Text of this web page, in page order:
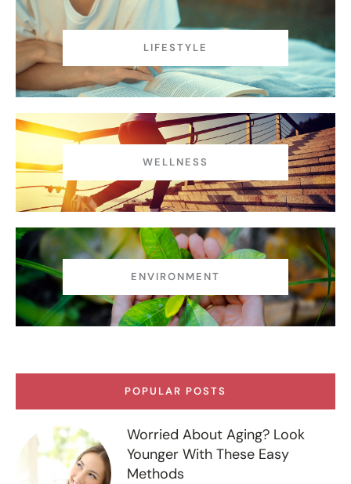
LIFESTYLE
WELLNESS
ENVIRONMENT
POPULAR POSTS
Worried About Aging? Look
Younger With These Easy
Methods